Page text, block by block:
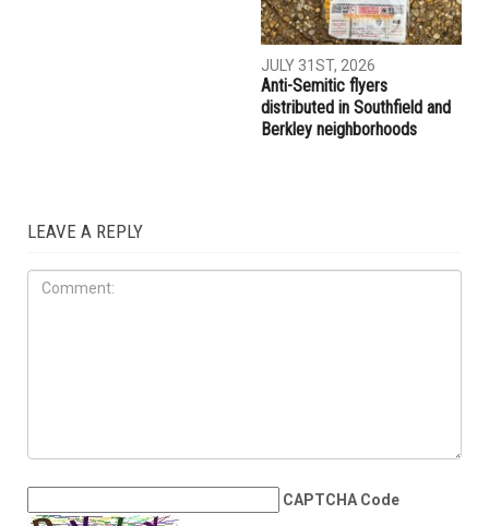
JULY 31ST, 2026
Anti-Semitic flyers
distributed in Southfield and
Berkley neighborhoods
LEAVE A REPLY
CAPTCHA Code